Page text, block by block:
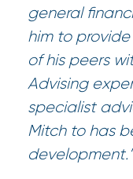
general
him to
of his peers
Advising
specialist
Mitch to has
development.”